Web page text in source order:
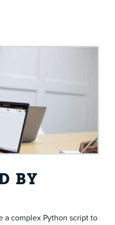
BY
a complex Python script to